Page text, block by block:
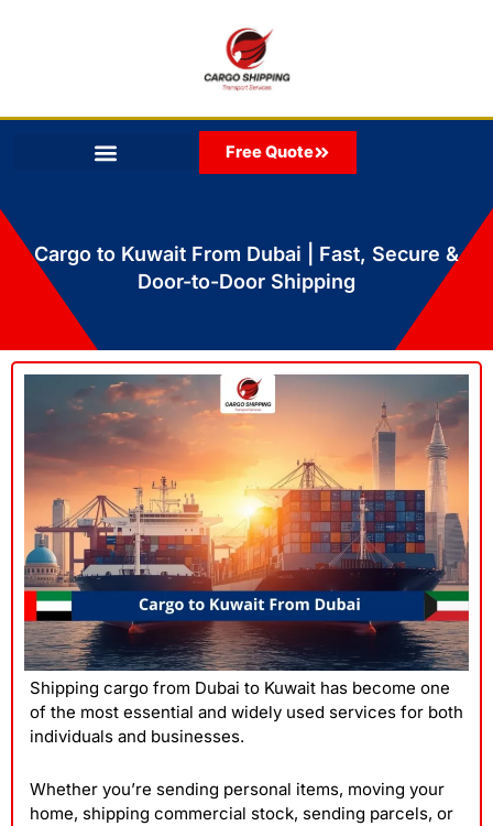
Free Quote
Cargo to Kuwait From Dubai | Fast, Secure &
Door-to-Door Shipping
Shipping cargo from Dubai to Kuwait has become one
of the most essential and widely used services for both
individuals and businesses.
Whether you’re sending personal items, moving your
home, shipping commercial stock, sending parcels, or